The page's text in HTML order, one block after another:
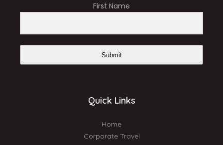
First Name
Submit
Quick Links
Home
Corporate Travel